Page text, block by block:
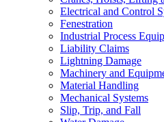
Electrical and Control
Fenestration
Industrial Process
Liability Claims
Lightning Damage
Machinery and
Material Handling
Mechanical Systems
Slip, Trip, and Fall